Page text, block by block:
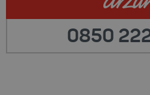
0850